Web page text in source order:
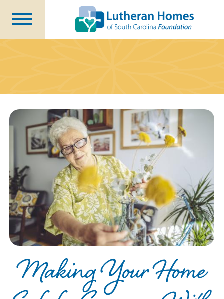
Meet Our Staff
Donate Now
About Us
Blog
Newsletters
Making Your Home